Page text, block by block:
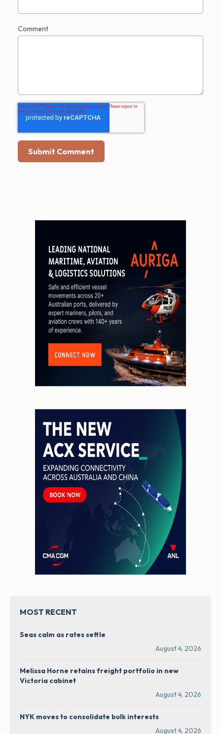
Comment
MOST RECENT
Seas calm as rates settle
August 4, 2026
Melissa Horne retains freight portfolio in new
Victoria cabinet
August 4, 2026
NYK moves to consolidate bulk interests
August 4, 2026